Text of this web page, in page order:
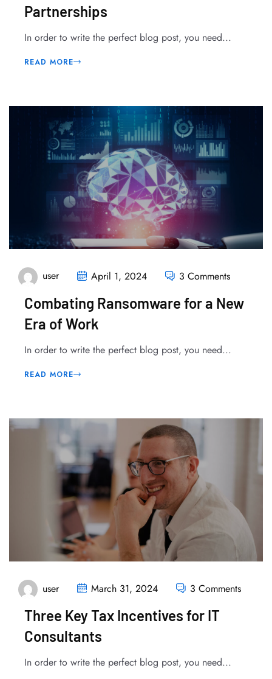
Partnerships
In order to write the perfect blog post, you need...
READ MORE
user April 1, 2024 3 Comments
Combating Ransomware for a New
Era of Work
In order to write the perfect blog post, you need...
READ MORE
user March 31, 2024 3 Comments
Three Key Tax Incentives for IT
Consultants
In order to write the perfect blog post, you need...